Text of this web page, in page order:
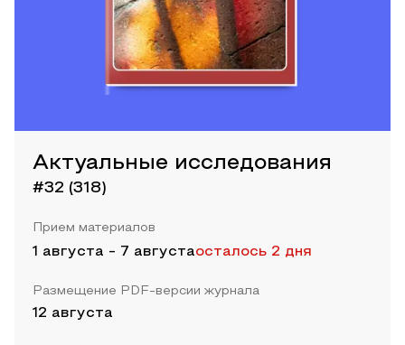
Актуальные исследования
#32 (318)
Прием материалов
1 августа - 7 августаосталось 2 дня
Размещение PDF-версии журнала
12 августа